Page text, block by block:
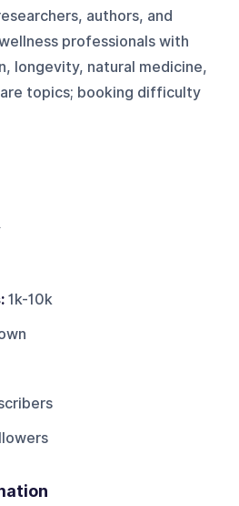
authors, and
professionals with
longevity, natural medicine,
topics; booking difficulty
1k-10k